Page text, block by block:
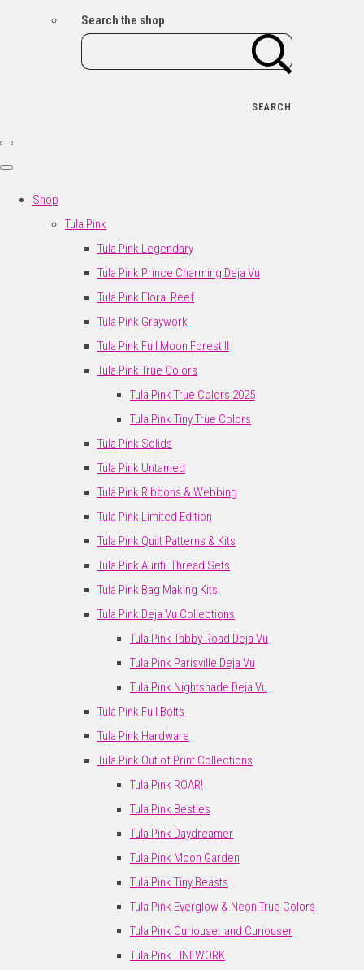
Search the shop
SEARCH
Shop
Tula Pink
Tula Pink Legendary
Tula Pink Prince Charming Deja Vu
Tula Pink Floral Reef
Tula Pink Graywork
Tula Pink Full Moon Forest II
Tula Pink True Colors
Tula Pink True Colors 2025
Tula Pink Tiny True Colors
Tula Pink Solids
Tula Pink Untamed
Tula Pink Ribbons & Webbing
Tula Pink Limited Edition
Tula Pink Quilt Patterns & Kits
Tula Pink Aurifil Thread Sets
Tula Pink Bag Making Kits
Tula Pink Deja Vu Collections
Tula Pink Tabby Road Deja Vu
Tula Pink Parisville Deja Vu
Tula Pink Nightshade Deja Vu
Tula Pink Full Bolts
Tula Pink Hardware
Tula Pink Out of Print Collections
Tula Pink ROAR!
Tula Pink Besties
Tula Pink Daydreamer
Tula Pink Moon Garden
Tula Pink Tiny Beasts
Tula Pink Everglow & Neon True Colors
Tula Pink Curiouser and Curiouser
Tula Pink LINEWORK